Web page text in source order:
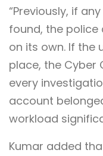
“Previously, if
found, the
on its own. If the
place, the Cyber
every
account
workload
Kumar added